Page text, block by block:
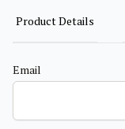
Product Details
Email